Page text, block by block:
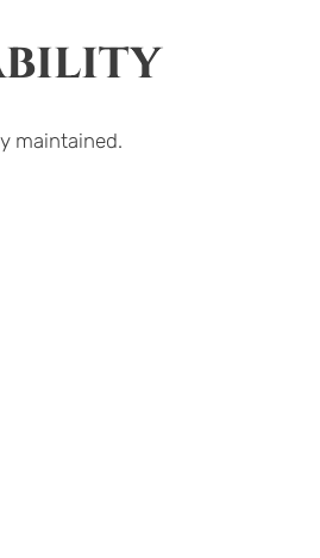
maintained.